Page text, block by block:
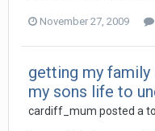
November 27, 2009
getting my
my sons life to
cardiff_mum posted a